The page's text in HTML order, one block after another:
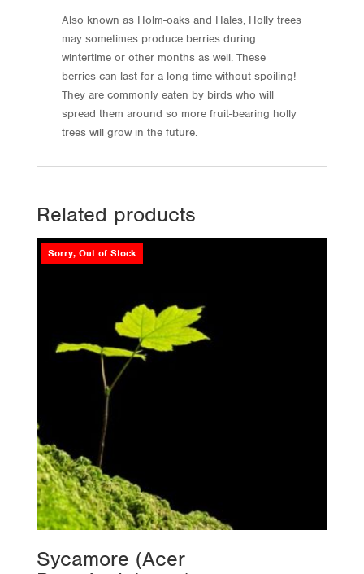
Also known as Holm-oaks and Hales, Holly trees
may sometimes produce berries during
wintertime or other months as well. These
berries can last for a long time without spoiling!
They are commonly eaten by birds who will
spread them around so more fruit-bearing holly
trees will grow in the future.
Related products
Sorry, Out of Stock
Sycamore (Acer